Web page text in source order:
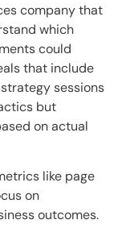
company that
which
could
that include
sessions
but
on actual
like page
on
outcomes.